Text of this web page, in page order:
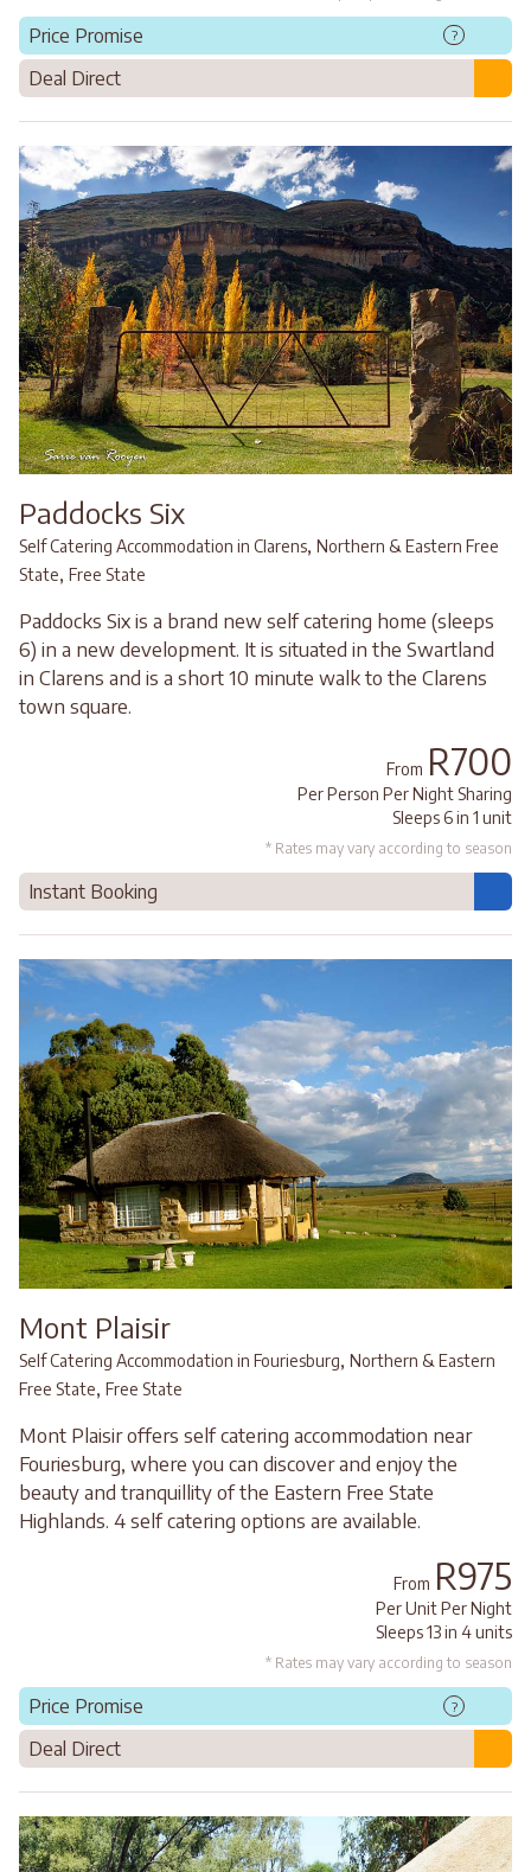
Price Promise ?
Deal Direct
Paddocks Six
Self Catering Accommodation in Clarens, Northern & Eastern Free
State, Free State
Paddocks Six is a brand new self catering home (sleeps
6) in a new development. It is situated in the Swartland
in Clarens and is a short 10 minute walk to the Clarens
town square.
From R700
Per Person Per Night Sharing
Sleeps 6 in 1 unit
* Rates may vary according to season
Instant Booking
Mont Plaisir
Self Catering Accommodation in Fouriesburg, Northern & Eastern
Free State, Free State
Mont Plaisir offers self catering accommodation near
Fouriesburg, where you can discover and enjoy the
beauty and tranquillity of the Eastern Free State
Highlands. 4 self catering options are available.
From R975
Per Unit Per Night
Sleeps 13 in 4 units
* Rates may vary according to season
Price Promise ?
Deal Direct